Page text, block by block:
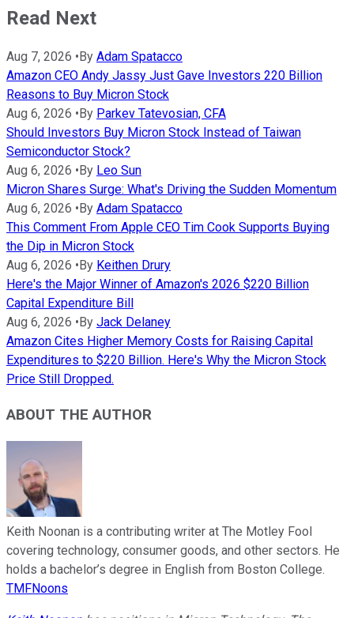
Read Next
Aug 7, 2026 • By Adam Spatacco
Amazon CEO Andy Jassy Just Gave Investors 220 Billion
Reasons to Buy Micron Stock
Aug 6, 2026 • By Parkev Tatevosian, CFA
Should Investors Buy Micron Stock Instead of Taiwan
Semiconductor Stock?
Aug 6, 2026 • By Leo Sun
Micron Shares Surge: What's Driving the Sudden Momentum
Aug 6, 2026 • By Adam Spatacco
This Comment From Apple CEO Tim Cook Supports Buying
the Dip in Micron Stock
Aug 6, 2026 • By Keithen Drury
Here's the Major Winner of Amazon's 2026 $220 Billion
Capital Expenditure Bill
Aug 6, 2026 • By Jack Delaney
Amazon Cites Higher Memory Costs for Raising Capital
Expenditures to $220 Billion. Here's Why the Micron Stock
Price Still Dropped.
ABOUT THE AUTHOR
Keith Noonan is a contributing writer at The Motley Fool
covering technology, consumer goods, and other sectors. He
holds a bachelor’s degree in English from Boston College.
TMFNoons